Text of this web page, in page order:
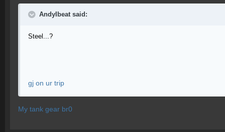
AndyIbeat said:
Steel...?
gj on ur trip
My tank gear br0